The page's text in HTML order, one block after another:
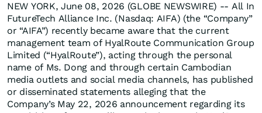
NEW YORK, June 08, 2026 (GLOBE NEWSWIRE) -- All In
FutureTech Alliance Inc. (Nasdaq: AIFA) (the “Company”
or “AIFA”) recently became aware that the current
management team of HyalRoute Communication Group
Limited (“HyalRoute”), acting through the personal
name of Ms. Dong and through certain Cambodian
media outlets and social media channels, has published
or disseminated statements alleging that the
Company’s May 22, 2026 announcement regarding its